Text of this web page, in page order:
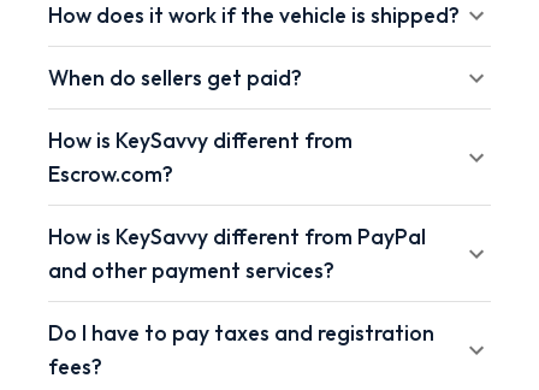
How does it work if the vehicle is shipped?
When do sellers get paid?
How is KeySavvy different from
Escrow.com?
How is KeySavvy different from PayPal
and other payment services?
Do I have to pay taxes and registration
fees?